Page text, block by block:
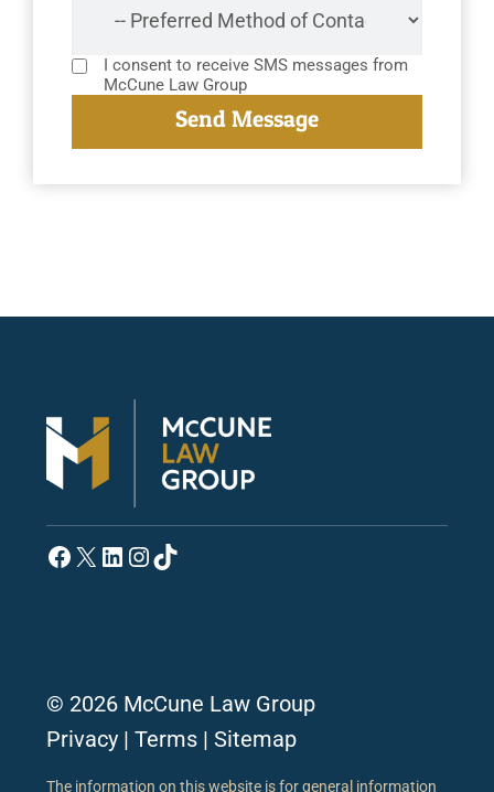
I consent to receive SMS messages from
McCune Law Group
Facebook
X LinkedIn
Instagram
TikTok
© 2026 McCune Law Group
Privacy | Terms | Sitemap
The information on this website is for general information